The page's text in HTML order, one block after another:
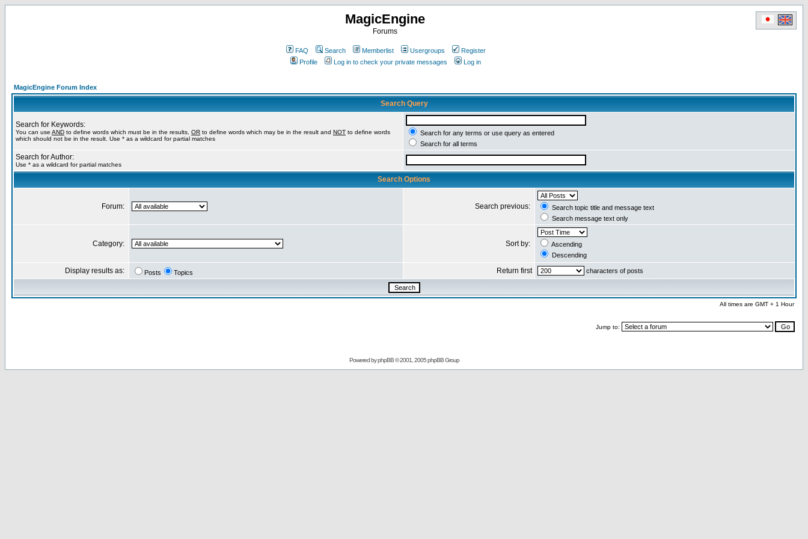
MagicEngine
Forums
FAQ Search Memberlist Usergroups
Register
Profile
Log in to check your private messages Log in
MagicEngine Forum Index
Search Query
Search for Keywords:
You can use AND to define words which must be in the results, OR to define words which may be in the result and NOT to define words
which should not be in the result. Use * as a wildcard for partial matches
Search for any terms or use query as entered
Search for all terms
Search for Author:
Use * as a wildcard for partial matches
Search Options
Forum: Search previous:
Search topic title and message text
Search message text only
Category: Sort by:
Ascending
Descending
Display results as: Posts Topics Return first characters of posts
All times are GMT + 1 Hour
Jump to:
Powered byphpBB© 2001, 2005 phpBB Group